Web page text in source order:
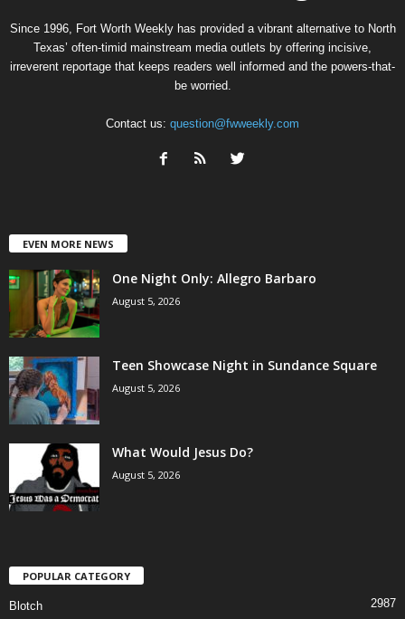
Since 1996, Fort Worth Weekly has provided a vibrant alternative to North
Texas’ often-timid mainstream media outlets by offering incisive,
irreverent reportage that keeps readers well informed and the powers-that-
be worried.
Contact us: question@fwweekly.com
EVEN MORE NEWS
One Night Only: Allegro Barbaro
August 5, 2026
Teen Showcase Night in Sundance Square
August 5, 2026
What Would Jesus Do?
August 5, 2026
POPULAR CATEGORY
Blotch 2987